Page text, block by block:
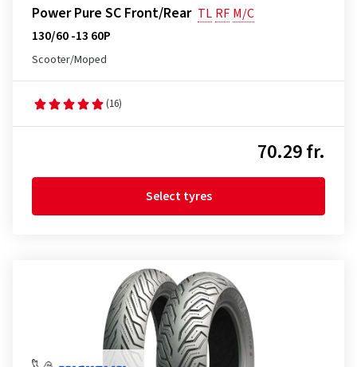
Power Pure SC Front/Rear TL RF M/C
130/60 -13 60P
Scooter/Moped
(16)
70.29 fr.
Select tyres